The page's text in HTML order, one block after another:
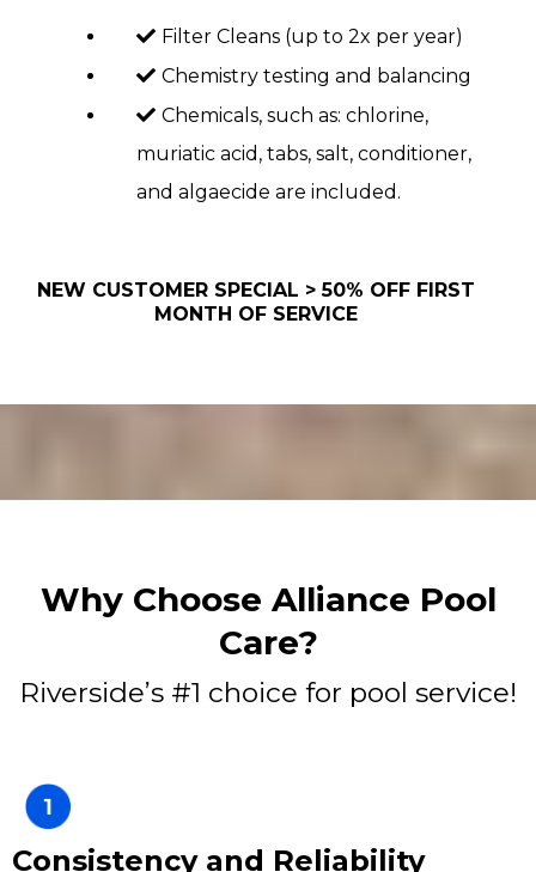
Filter Cleans (up to 2x per year)
Chemistry testing and balancing
Chemicals, such as: chlorine,
muriatic acid, tabs, salt, conditioner,
and algaecide are included.
NEW CUSTOMER SPECIAL > 50% OFF FIRST
MONTH OF SERVICE
Why Choose Alliance Pool
Care?
Riverside’s #1 choice for pool service!
Consistency and Reliability